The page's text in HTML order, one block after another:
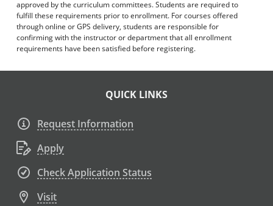
approved by the curriculum committees. Students are required to
fulfill these requirements prior to enrollment. For courses offered
through online or GPS delivery, students are responsible for
confirming with the instructor or department that all enrollment
requirements have been satisfied before registering.
QUICK LINKS
Request Information
Apply
Check Application Status
Visit